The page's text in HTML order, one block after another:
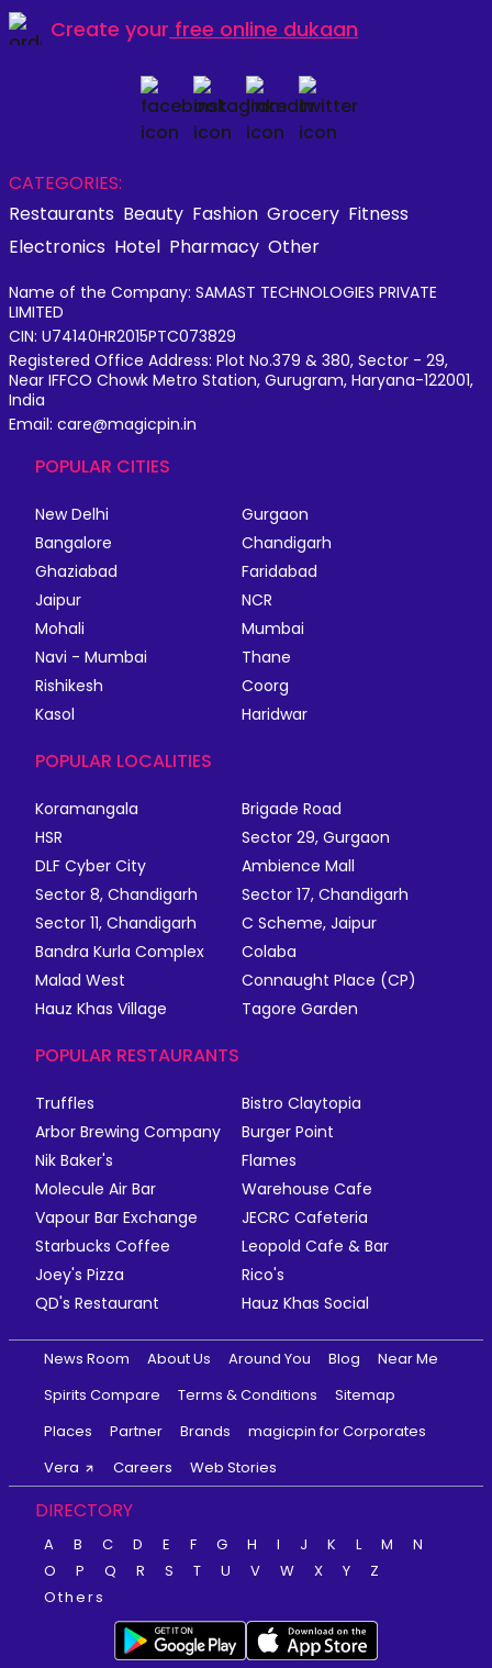
Create your free online dukaan
CATEGORIES:
Restaurants Beauty Fashion Grocery Fitness
Electronics Hotel Pharmacy Other
Name of the Company: SAMAST TECHNOLOGIES PRIVATE
LIMITED
CIN: U74140HR2015PTC073829
Registered Office Address: Plot No.379 & 380, Sector - 29,
Near IFFCO Chowk Metro Station, Gurugram, Haryana-122001,
India
Email: care@magicpin.in
POPULAR CITIES
New Delhi
Gurgaon
Bangalore
Chandigarh
Ghaziabad
Faridabad
Jaipur
NCR
Mohali
Mumbai
Navi - Mumbai
Thane
Rishikesh
Coorg
Kasol
Haridwar
POPULAR LOCALITIES
Koramangala
Brigade Road
HSR
Sector 29, Gurgaon
DLF Cyber City
Ambience Mall
Sector 8, Chandigarh
Sector 17, Chandigarh
Sector 11, Chandigarh
C Scheme, Jaipur
Bandra Kurla Complex
Colaba
Malad West
Connaught Place (CP)
Hauz Khas Village
Tagore Garden
POPULAR RESTAURANTS
Truffles
Bistro Claytopia
Arbor Brewing Company
Burger Point
Nik Baker's
Flames
Molecule Air Bar
Warehouse Cafe
Vapour Bar Exchange
JECRC Cafeteria
Starbucks Coffee
Leopold Cafe & Bar
Joey's Pizza
Rico's
QD's Restaurant
Hauz Khas Social
News Room About Us Around You Blog
Near Me
Spirits Compare
Terms & Conditions
Sitemap
Places
Partner Brands
magicpin for Corporates
Vera
Careers Web Stories
DIRECTORY
A B C D E F G H I J K L M
N
O
P Q R S T U V W X Y
Z
Others